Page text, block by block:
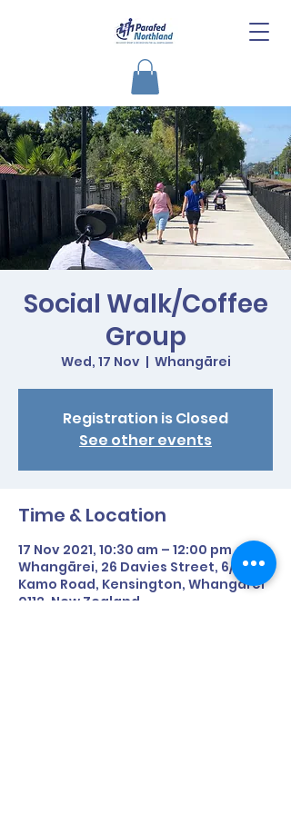
Social Walk/Coffee
Group
Wed, 17 Nov
  |
Whangārei
Registration is Closed
See other events
Time & Location
17 Nov 2021, 10:30 am – 12:00 pm
Whangārei, 26 Davies Street, 6/91
Kamo Road, Kensington, Whangārei
0112, New Zealand